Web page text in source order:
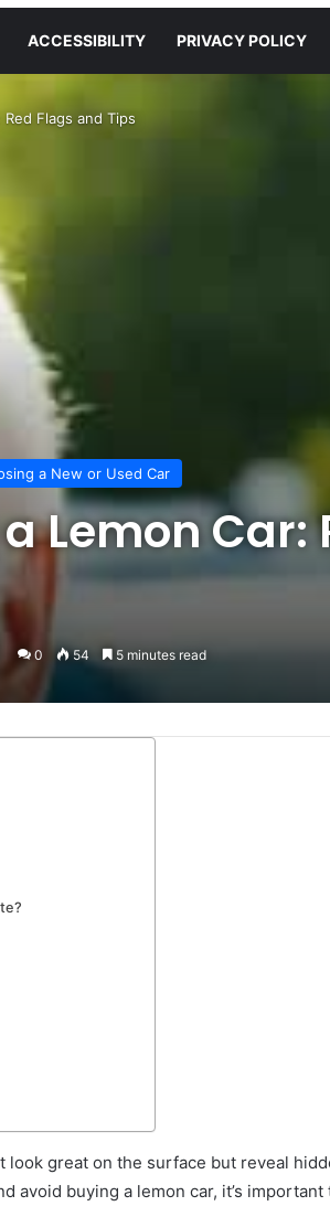
ACCESSIBILITY PRIVACY POLICY
Flags and Tips
a New or Used Car
Lemon Car:
0 54 5 minutes read
look great on the surface but reveal
avoid buying a lemon car, it’s important